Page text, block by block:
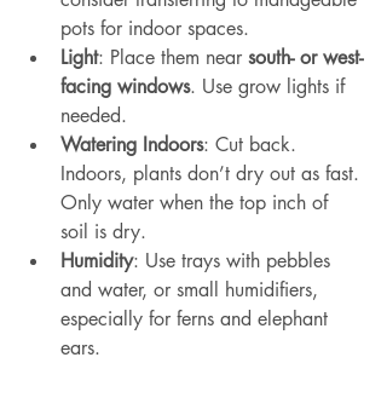
pots for indoor spaces.
Light: Place them near south- or west-
facing windows. Use grow lights if
needed.
Watering Indoors: Cut back.
Indoors, plants don’t dry out as fast.
Only water when the top inch of
soil is dry.
Humidity: Use trays with pebbles
and water, or small humidifiers,
especially for ferns and elephant
ears.